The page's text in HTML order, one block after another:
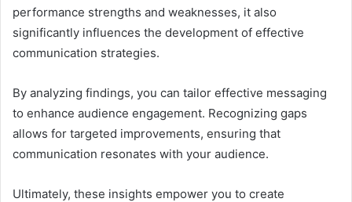
performance strengths and weaknesses, it also
significantly influences the development of effective
communication strategies.
By analyzing findings, you can tailor effective messaging
to enhance audience engagement. Recognizing gaps
allows for targeted improvements, ensuring that
communication resonates with your audience.
Ultimately, these insights empower you to create